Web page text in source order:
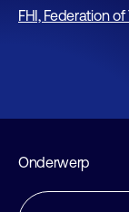
FHI, Federation
Onderwerp